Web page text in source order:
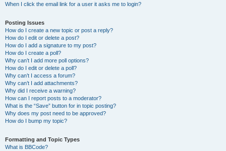
When I click the email link for a user it asks me to login?
Posting Issues
How do I create a new topic or post a reply?
How do I edit or delete a post?
How do I add a signature to my post?
How do I create a poll?
Why can’t I add more poll options?
How do I edit or delete a poll?
Why can’t I access a forum?
Why can’t I add attachments?
Why did I receive a warning?
How can I report posts to a moderator?
What is the “Save” button for in topic posting?
Why does my post need to be approved?
How do I bump my topic?
Formatting and Topic Types
What is BBCode?